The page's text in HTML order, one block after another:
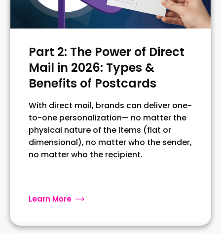
Part 2: The Power of Direct
Mail in 2026: Types &
Benefits of Postcards
With direct mail, brands can deliver one-
to-one personalization— no matter the
physical nature of the items (flat or
dimensional), no matter who the sender,
no matter who the recipient.
Learn More